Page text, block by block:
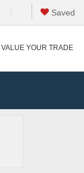
Saved
VALUE YOUR TRADE